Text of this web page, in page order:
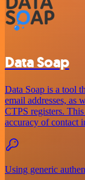
Data Soap
Data Soap is a tool
email addresses, as
CTPS registers.
accuracy of contact
Using generic